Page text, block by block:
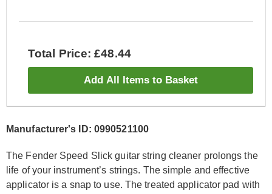
Total Price: £48.44
Add All Items to Basket
Manufacturer's ID: 0990521100
The Fender Speed Slick guitar string cleaner prolongs the
life of your instrument’s strings. The simple and effective
applicator is a snap to use. The treated applicator pad with